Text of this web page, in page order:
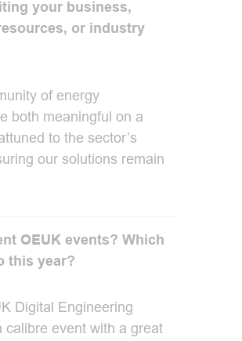
your business,
or industry
of energy
both meaningful on a
to the sector’s
our solutions remain
OEUK events? Which
this year?
Digital Engineering
event with a great